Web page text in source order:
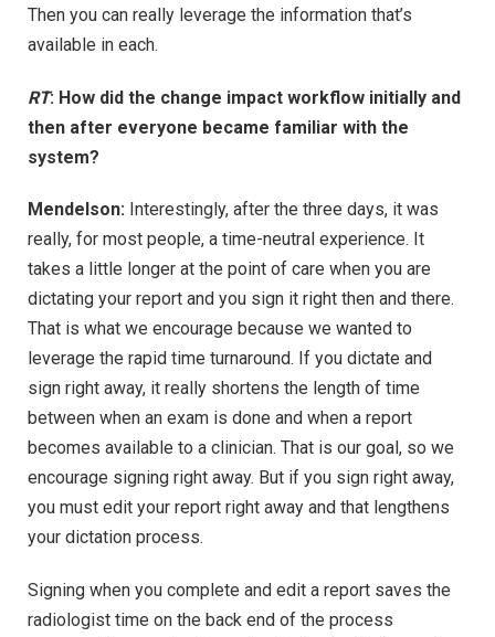
Then you can really leverage the information that’s
available in each.
RT: How did the change impact workflow initially and
then after everyone became familiar with the
system?
Mendelson: Interestingly, after the three days, it was
really, for most people, a time-neutral experience. It
takes a little longer at the point of care when you are
dictating your report and you sign it right then and there.
That is what we encourage because we wanted to
leverage the rapid time turnaround. If you dictate and
sign right away, it really shortens the length of time
between when an exam is done and when a report
becomes available to a clinician. That is our goal, so we
encourage signing right away. But if you sign right away,
you must edit your report right away and that lengthens
your dictation process.
Signing when you complete and edit a report saves the
radiologist time on the back end of the process